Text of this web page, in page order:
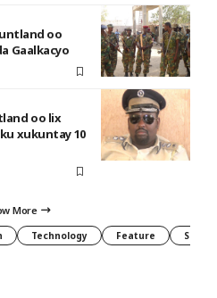
oo
Gaalkacyo
oo lix
xukuntay 10
More
Technology Feature